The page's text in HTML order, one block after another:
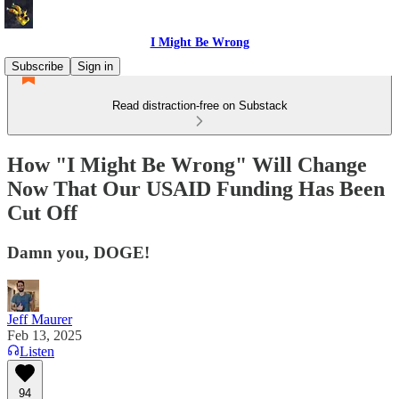
I Might Be Wrong
Subscribe
Sign in
Read distraction-free on Substack
How "I Might Be Wrong" Will Change
Now That Our USAID Funding Has Been
Cut Off
Damn you, DOGE!
Jeff Maurer
Feb 13, 2025
Listen
94